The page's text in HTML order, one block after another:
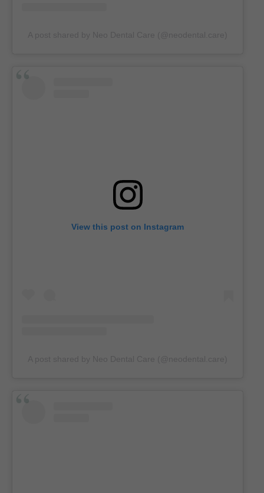
View this post on Instagram